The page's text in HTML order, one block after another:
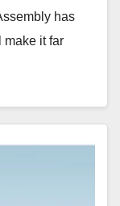
has
make it far